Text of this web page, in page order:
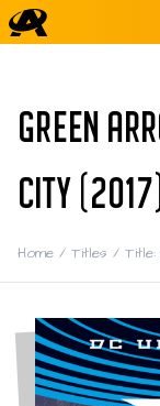
GREEN
CITY
Home / Titles /